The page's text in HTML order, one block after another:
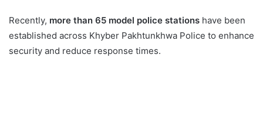
Recently, more than 65 model police stations have been
established across Khyber Pakhtunkhwa Police to enhance
security and reduce response times.